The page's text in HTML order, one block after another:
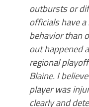
outbursts or
officials have
behavior than
out happened
regional
Blaine. I
player was
clearly and